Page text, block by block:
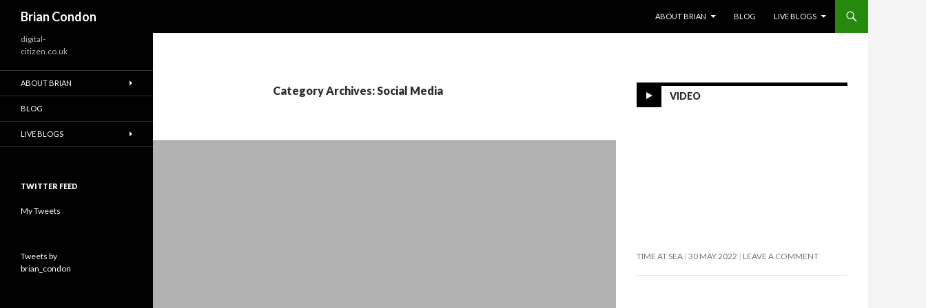
Brian Condon
ABOUT BRIAN
BLOG LIVE BLOGS
Category Archives: Social Media VIDEO
TIME AT SEA 30 MAY 2022 LEAVE A COMMENT
digital-
citizen.co.uk
ABOUT BRIAN
BLOG
LIVE BLOGS
TWITTER FEED
My Tweets
Tweets by
brian_condon